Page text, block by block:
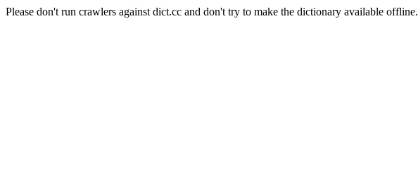
Please don't run crawlers against dict.cc and don't try to make the dictionary available offline.